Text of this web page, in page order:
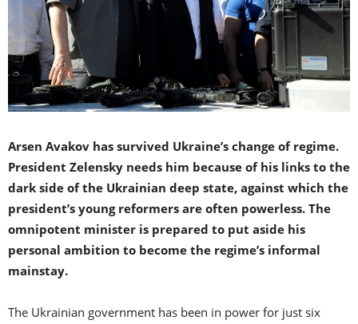
Arsen Avakov has survived Ukraine’s change of regime.
President Zelensky needs him because of his links to the
dark side of the Ukrainian deep state, against which the
president’s young reformers are often powerless. The
omnipotent minister is prepared to put aside his
personal ambition to become the regime’s informal
mainstay.
The Ukrainian government has been in power for just six